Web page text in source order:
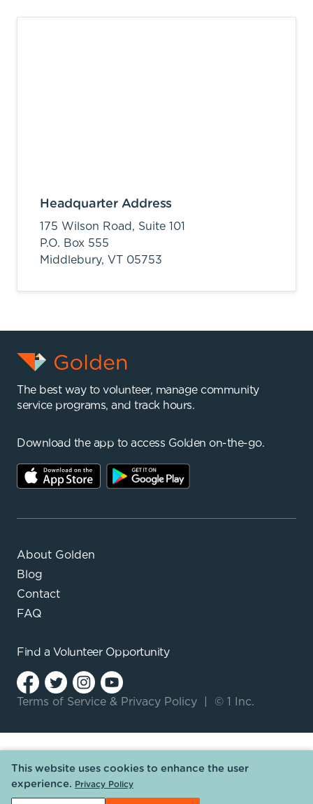
Headquarter Address
175 Wilson Road, Suite 101
P.O. Box 555
Middlebury, VT 05753
The best way to volunteer, manage community
service programs, and track hours.
Download the app to access Golden on-the-go.
About Golden
Blog
Contact
FAQ
Find a Volunteer Opportunity
Terms of Service & Privacy Policy © 1 Inc.
This website uses cookies to enhance the user
experience. Privacy Policy